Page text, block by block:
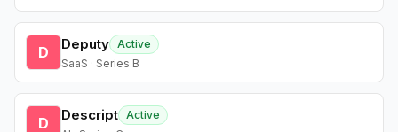
D Deputy Active
SaaS · Series B
D Descript Active